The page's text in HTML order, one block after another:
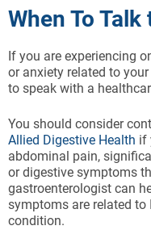
When To
If you are experiencing
or anxiety related to
to speak with a
You should consider
Allied Digestive Health if
abdominal pain,
or digestive symptoms
gastroenterologist can
symptoms are related to
condition.